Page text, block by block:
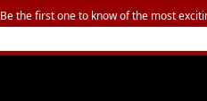
Be the first one to know of the most